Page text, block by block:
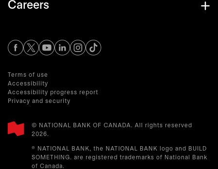
Careers
opens in a new tab
opens in a new tab
opens in a new tab
opens in a new tab
opens in a new tab
Terms of use
Accessibility
Accessibility progress report
Privacy and security
© NATIONAL BANK OF CANADA. All rights reserved
2026.​
® NATIONAL BANK, the NATIONAL BANK logo and BUILD
SOMETHING. are registered trademarks of National Bank
of Canada.